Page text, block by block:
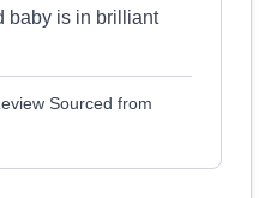
baby is in brilliant
Sourced from